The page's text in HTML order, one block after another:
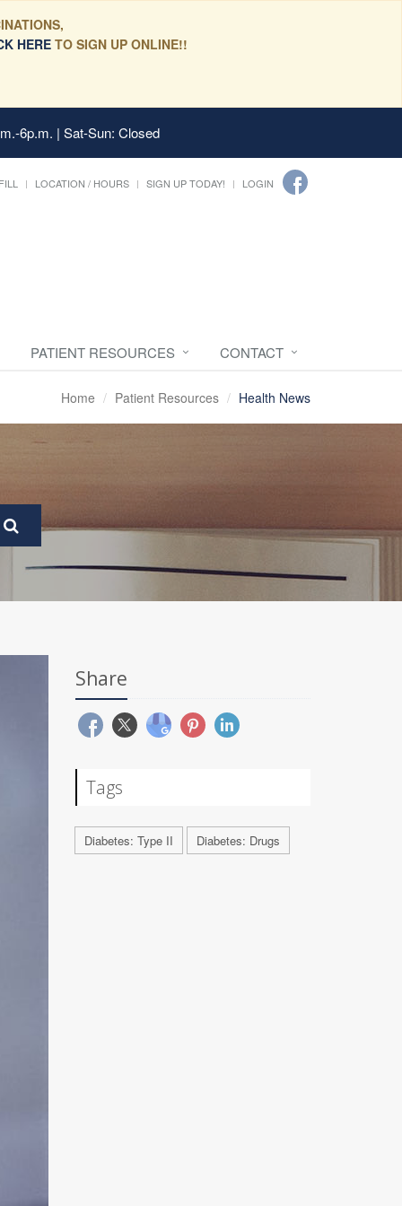
HERETO SIGN UP ONLINE!!
6p.m. | Sat-Sun: Closed
LOCATION / HOURS SIGN UP TODAY! LOGIN
PATIENT RESOURCES CONTACT
Home Patient Resources Health News
Share
Tags
Diabetes: Type II Diabetes: Drugs